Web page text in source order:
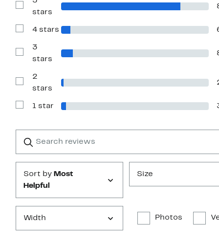
Show
Reviews
stars
Show
with
stars
4 stars
Show
Reviews
3
stars
Show
Reviews
2
stars
Show
1
1 star
reviews
Submit
Sort by Most
Helpful
Size
Width Photos